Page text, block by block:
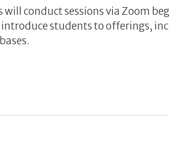
conduct sessions via Zoom
students to offerings,